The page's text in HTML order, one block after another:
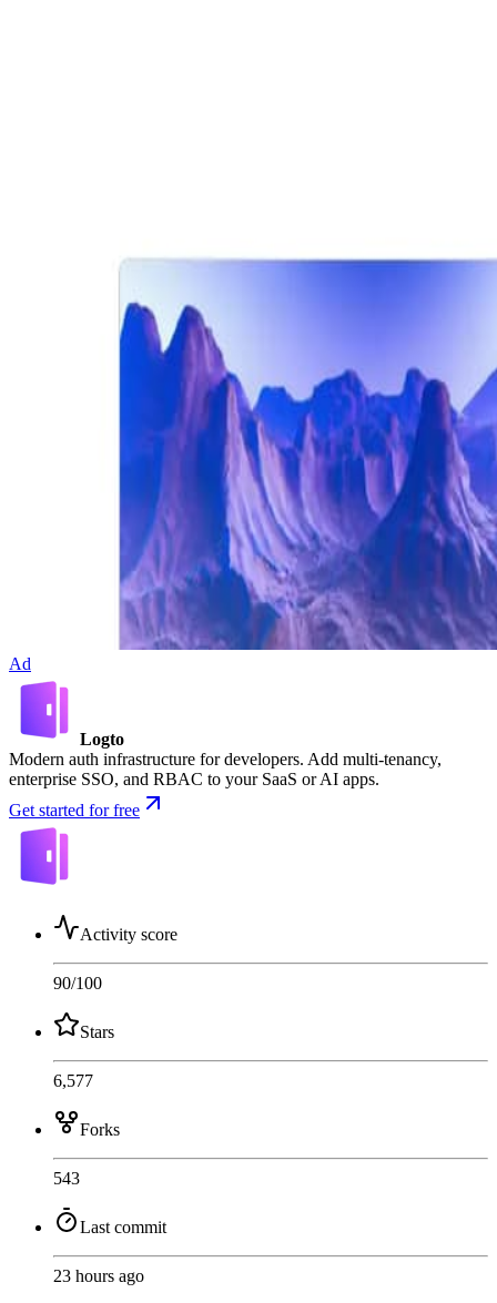
Ad
Logto
Modern auth infrastructure for developers. Add multi-tenancy,
enterprise SSO, and RBAC to your SaaS or AI apps.
Get started for free
Activity score
90/100
Stars
6,577
Forks
543
Last commit
23 hours ago